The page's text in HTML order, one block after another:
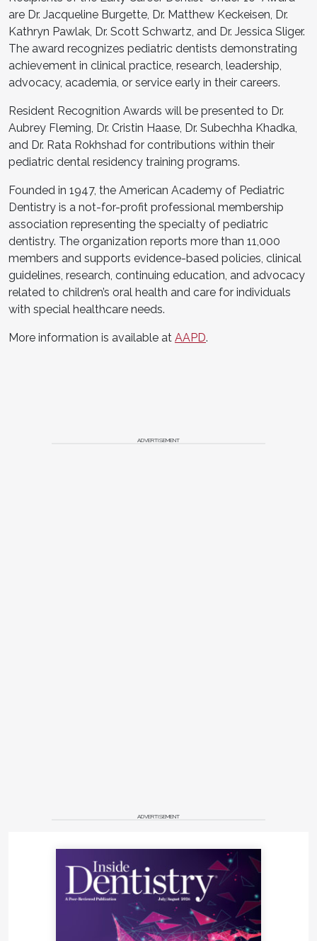
are Dr. Jacqueline Burgette, Dr. Matthew Keckeisen, Dr.
Kathryn Pawlak, Dr. Scott Schwartz, and Dr. Jessica Sliger.
The award recognizes pediatric dentists demonstrating
achievement in clinical practice, research, leadership,
advocacy, academia, or service early in their careers.
Resident Recognition Awards will be presented to Dr.
Aubrey Fleming, Dr. Cristin Haase, Dr. Subechha Khadka,
and Dr. Rata Rokhshad for contributions within their
pediatric dental residency training programs.
Founded in 1947, the American Academy of Pediatric
Dentistry is a not-for-profit professional membership
association representing the specialty of pediatric
dentistry. The organization reports more than 11,000
members and supports evidence-based policies, clinical
guidelines, research, continuing education, and advocacy
related to children’s oral health and care for individuals
with special healthcare needs.
More information is available at AAPD.
ADVERTISEMENT
ADVERTISEMENT